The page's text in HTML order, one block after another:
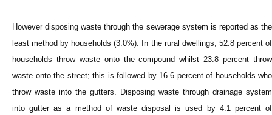
However disposing waste through the sewerage system is reported as the
least method by households (3.0%). In the rural dwellings, 52.8 percent of
households throw waste onto the compound whilst 23.8 percent throw
waste onto the street; this is followed by 16.6 percent of households who
throw waste into the gutters. Disposing waste through drainage system
into gutter as a method of waste disposal is used by 4.1 percent of